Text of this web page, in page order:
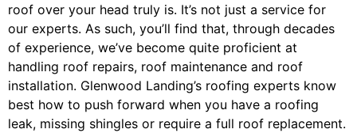
roof over your head truly is. It’s not just a service for
our experts. As such, you’ll find that, through decades
of experience, we’ve become quite proficient at
handling roof repairs, roof maintenance and roof
installation. Glenwood Landing’s roofing experts know
best how to push forward when you have a roofing
leak, missing shingles or require a full roof replacement.